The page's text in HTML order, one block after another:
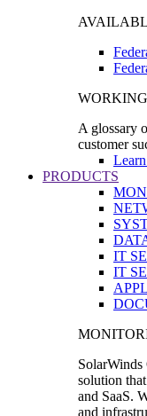
A glossary
customer
PRODUCTS
IT
IT
solution
and SaaS.
and